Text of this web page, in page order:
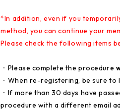
*In addition, even if you
method, you can continue your
Please check the following items
・Please complete the procedure
・When re-registering, be sure to
・If more than 30 days have
procedure with a different email